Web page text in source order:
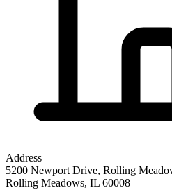
Address
5200 Newport Drive, Rolling
Rolling Meadows, IL 60008